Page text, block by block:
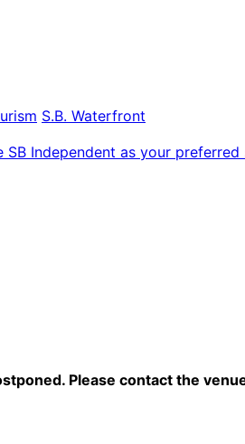
S.B. Waterfront
SB Independent as your
Please contact the